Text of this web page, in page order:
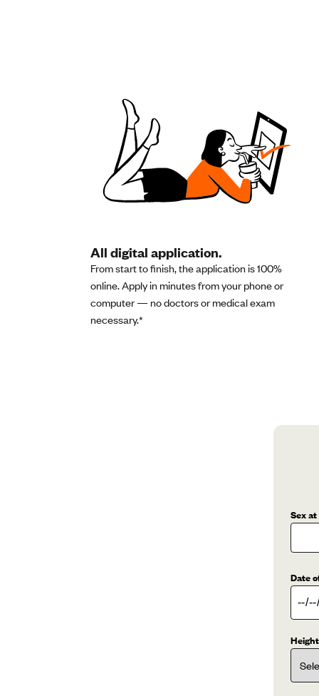
All digital application.
From start to finish, the application is 100%
online. Apply in minutes from your phone or
computer — no doctors or medical exam
necessary.*
Sex
Date
Height